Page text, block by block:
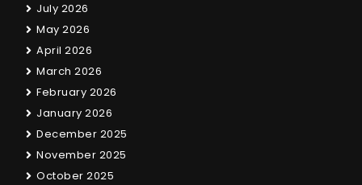
July 2026
May 2026
April 2026
March 2026
February 2026
January 2026
December 2025
November 2025
October 2025